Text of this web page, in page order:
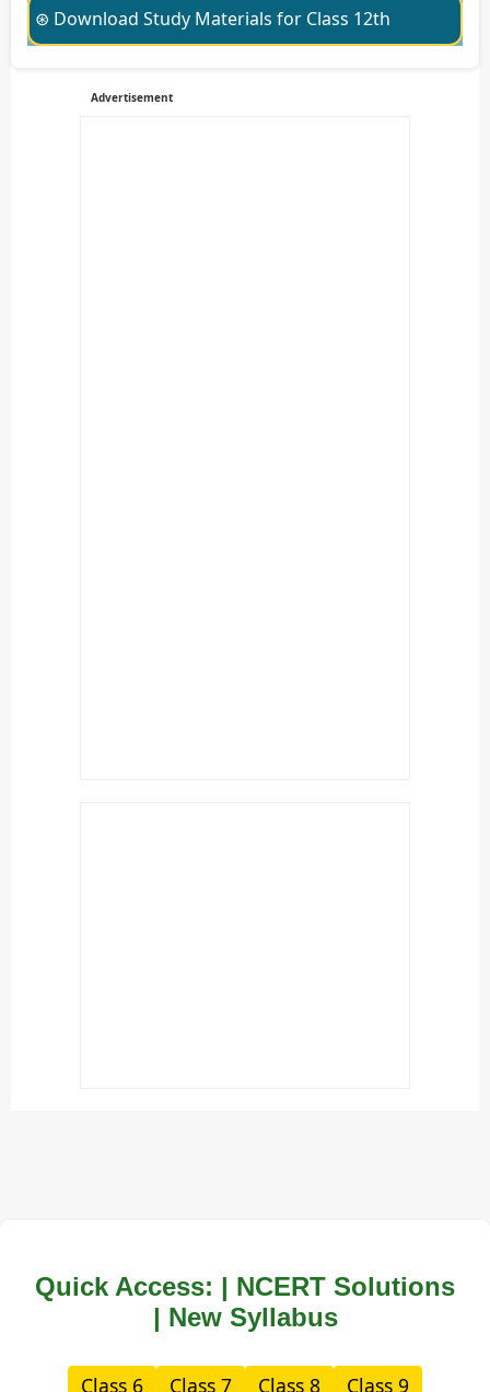
⊛ Download Study Materials for Class 12th
Advertisement
Quick Access: | NCERT Solutions
| New Syllabus
Class 6 Class 7 Class 8 Class 9